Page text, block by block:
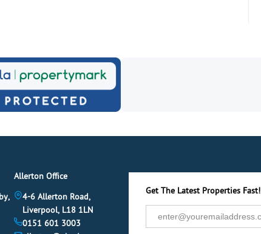
Allerton Office
4-6 Allerton Road,
Liverpool, L18 1LN
0151 601 3003
Get The Latest Properties Fast!